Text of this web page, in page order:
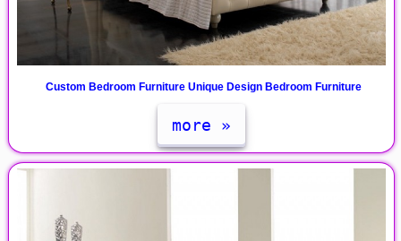
Custom Bedroom Furniture Unique Design Bedroom Furniture
more »